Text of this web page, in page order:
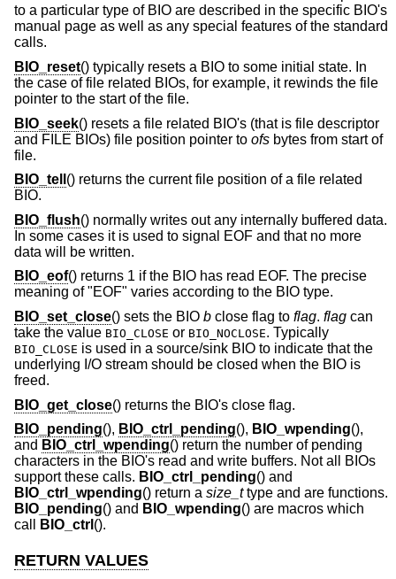
to a particular type of BIO are described in the specific BIO's
manual page as well as any special features of the standard
calls.
BIO_reset() typically resets a BIO to some initial state. In
the case of file related BIOs, for example, it rewinds the file
pointer to the start of the file.
BIO_seek() resets a file related BIO's (that is file descriptor
and FILE BIOs) file position pointer to ofs bytes from start of
file.
BIO_tell () returns the current file position of a file related
BIO.
BIO_flush() normally writes out any internally buffered data.
In some cases it is used to signal EOF and that no more
data will be written.
BIO_eof() returns 1 if the BIO has read EOF. The precise
meaning of "EOF" varies according to the BIO type.
BIO_set_close() sets the BIO b close flag to flag. flag can
take the value BIO_CLOSE or BIO_NOCLOSE. Typically
BIO_CLOSE is used in a source/sink BIO to indicate that the
underlying I/O stream should be closed when the BIO is
freed.
BIO_get_close() returns the BIO's close flag.
BIO_pending(), BIO_ctrl_pending(), BIO_wpending(),
and BIO_ctrl_wpending() return the number of pending
characters in the BIO's read and write buffers. Not all BIOs
support these calls. BIO_ctrl_pending() and
BIO_ctrl_wpending() return a size_ttype and are functions.
BIO_pending() and BIO_wpending() are macros which
call
BIO_ctrl ().
RETURN VALUES